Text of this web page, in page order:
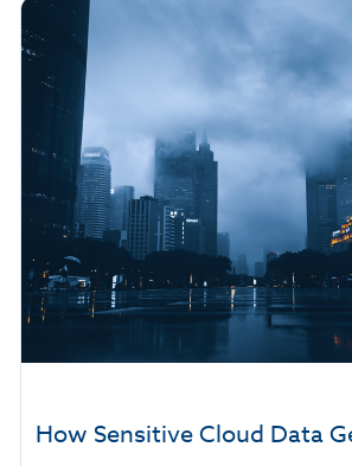
How Sensitive Cloud Data